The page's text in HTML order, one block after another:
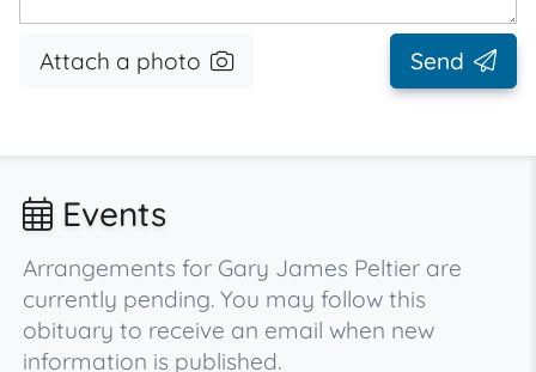
Attach a photo Send
Events
Arrangements for Gary James Peltier are
currently pending. You may follow this
obituary to receive an email when new
information is published.